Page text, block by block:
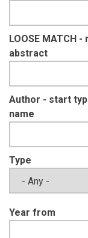
LOOSE MATCH
abstract
Author - start
name
Type
Year from